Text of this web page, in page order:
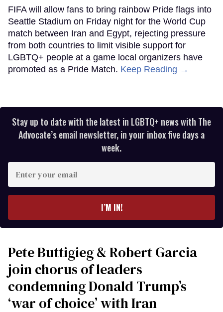
FIFA will allow fans to bring rainbow Pride flags into
Seattle Stadium on Friday night for the World Cup
match between Iran and Egypt, rejecting pressure
from both countries to limit visible support for
LGBTQ+ people at a game local organizers have
promoted as a Pride Match. Keep Reading →
Stay up to date with the latest in LGBTQ+ news with The
Advocate’s email newsletter, in your inbox five days a
week.
your
I’M IN!
Pete Buttigieg & Robert Garcia
join chorus of leaders
condemning Donald Trump’s
‘war of choice’ with Iran